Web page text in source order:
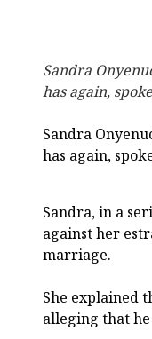
Sandra
has again,
Sandra
has again,
Sandra, in a
against her
marriage.
She explained
alleging that